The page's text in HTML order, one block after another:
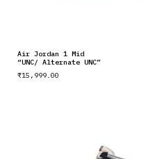
Air Jordan 1 Mid
“UNC/ Alternate UNC”
₹15,999.00